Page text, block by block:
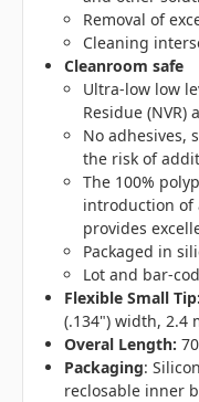
Removal of
Cleaning
Cleanroom safe
Ultra-low low
Residue (NVR)
No adhesives,
the risk of
The 100%
introduction of
provides
Packaged in
Lot and bar-
Flexible Small Tip:
(.134") width, 2.4
Overal Length:
Packaging:
reclosable inner